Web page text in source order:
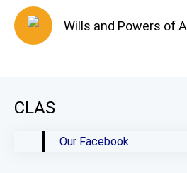
Wills and Powers of
CLAS
Our Facebook